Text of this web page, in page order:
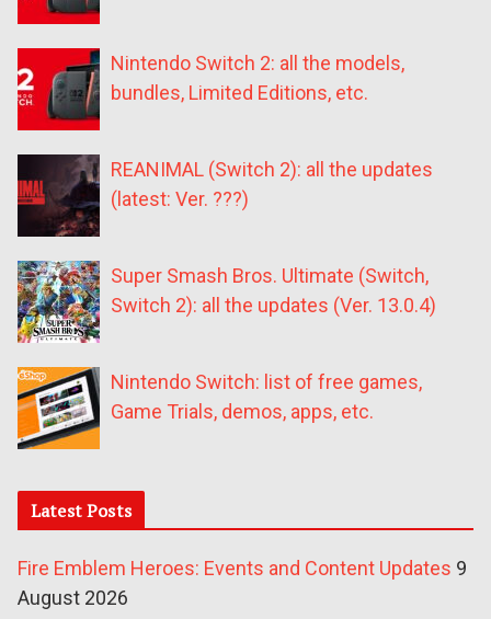
Nintendo Switch 2: all the models,
bundles, Limited Editions, etc.
REANIMAL (Switch 2): all the updates
(latest: Ver. ???)
Super Smash Bros. Ultimate (Switch,
Switch 2): all the updates (Ver. 13.0.4)
Nintendo Switch: list of free games,
Game Trials, demos, apps, etc.
Latest Posts
Fire Emblem Heroes: Events and Content Updates 9
August 2026